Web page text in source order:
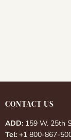
CONTACT US
ADD: 159 W. 25th
Tel: +1 800-867-